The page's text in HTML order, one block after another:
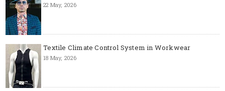
22 May, 2026
Textile Climate Control System in Workwear
18 May, 2026